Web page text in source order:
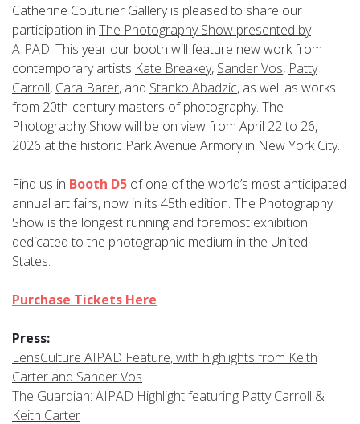
Catherine Couturier Gallery is pleased to share our
participation in The Photography Show presented by
AIPAD! This year our booth will feature new work from
contemporary artists Kate Breakey, Sander Vos, Patty
Carroll, Cara Barer, and Stanko Abadzic, as well as works
from 20th-century masters of photography. The
Photography Show will be on view from April 22 to 26,
2026 atthe historic Park Avenue Armory in New York City.
Find us in Booth D5 of one of the world’s most anticipated
annual art fairs, now in its 45th edition. The Photography
Show is the longest running and foremost exhibition
dedicated to the photographic medium in the United
States.
Purchase Tickets Here
Press:
LensCulture AIPAD Feature, with highlights from Keith
Carter and Sander Vos
The Guardian: AIPAD Highlight featuring Patty Carroll &
Keith Carter